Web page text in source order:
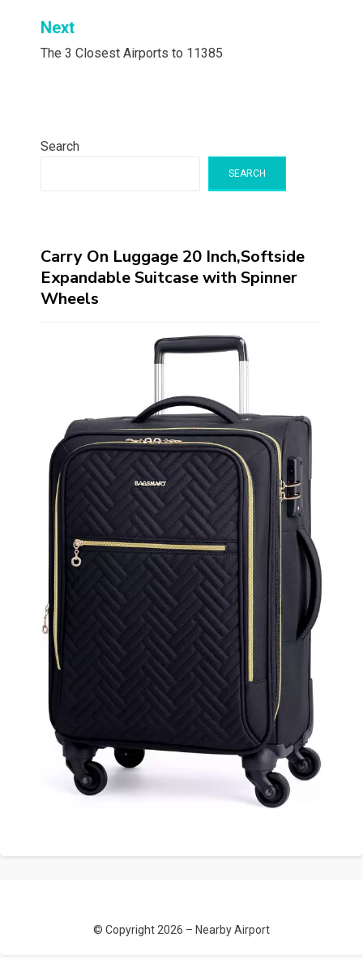
Next
The 3 Closest Airports to 11385
Search
SEARCH
Carry On Luggage 20 Inch,Softside
Expandable Suitcase with Spinner
Wheels
© Copyright 2026 – Nearby Airport